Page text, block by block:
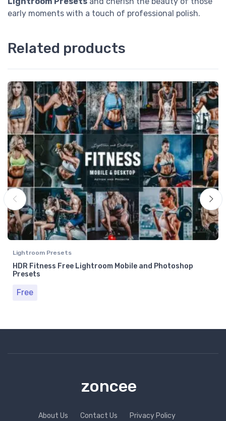
early moments with a touch of professional polish.
Related products
Lightroom Presets
HDR Fitness Free Lightroom Mobile and Photoshop
Presets
Free
zoncee
About Us Contact Us Privacy Policy